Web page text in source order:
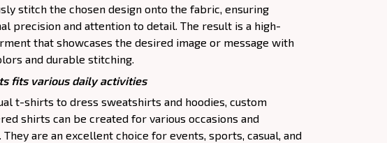
stitch the chosen design onto the fabric, ensuring
precision and attention to detail. The result is a high-
that showcases the desired image or message with
and durable stitching.
fits various daily activities
t-shirts to dress sweatshirts and hoodies, custom
shirts can be created for various occasions and
They are an excellent choice for events, sports, casual, and